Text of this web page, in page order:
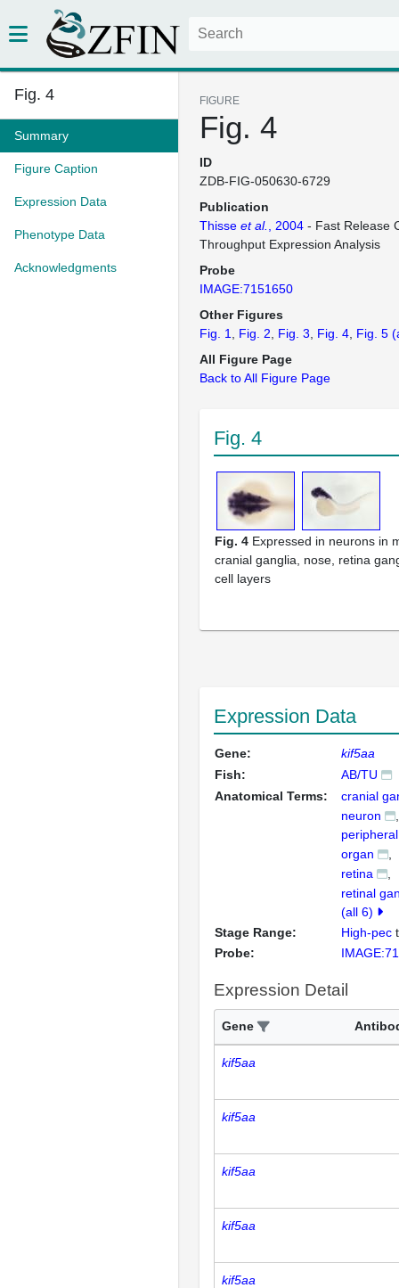
Fig. 4
Summary
Figure Caption
Expression Data
Phenotype Data
Acknowledgments
FIGURE
Fig. 4
ID
ZDB-FIG-050630-6729
Publication
Thisse et al. , 2004 - Fast Release
Throughput Expression Analysis
Probe
IMAGE:7151650
Other Figures
Fig. 1
Fig. 2 Fig. 3 Fig. 4 Fig. 5
All Figure Page
Back to All Figure Page
Fig. 4
Fig. 4 Expressed in neurons in
cranial ganglia, nose, retina
cell layers
Expression Data
Gene:
kif5aa
Fish:
AB/TU
Anatomical Terms:
cranial
neuron
organ
retina
retinal
(all 6)
Stage Range:
High-pec
Probe:
Expression Detail
Gene
kif5aa
kif5aa
kif5aa
kif5aa
kif5aa